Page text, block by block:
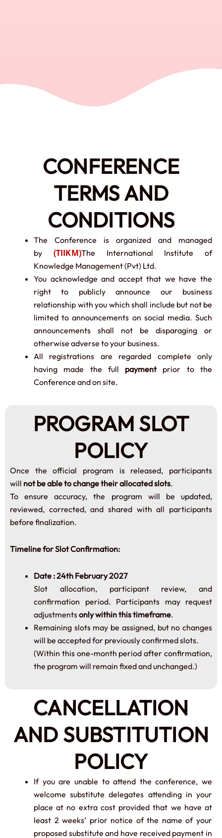
CONFERENCE
TERMS AND
CONDITIONS
The Conference is organized and managed
by (TIIKM)The International Institute of
Knowledge Management (Pvt) Ltd.
You acknowledge and accept that we have the
right to publicly announce our business
relationship with you which shall include but not be
limited to announcements on social media. Such
announcements shall not be disparaging or
otherwise adverse to your business.
All registrations are regarded complete only
having made the full payment prior to the
Conference and on site.
PROGRAM SLOT
POLICY
Once the official program is released, participants
will not be able to change their allocated slots.
To ensure accuracy, the program will be updated,
reviewed, corrected, and shared with all participants
before finalization.
Timeline for Slot Confirmation:
Date :24th February 2027
Slot allocation, participant review, and
confirmation period. Participants may request
adjustmentsonly within this timeframe.
Remaining slots may be assigned, but no changes
will be accepted for previously confirmed slots.
(Within this one-month period after confirmation,
the program will remain fixed and unchanged.)
CANCELLATION
AND SUBSTITUTION
POLICY
If you are unable to attend the conference, we
welcome substitute delegates attending in your
place at no extra cost provided that we have at
least 2 weeks’ prior notice of the name of your
proposed substitute and have received payment in